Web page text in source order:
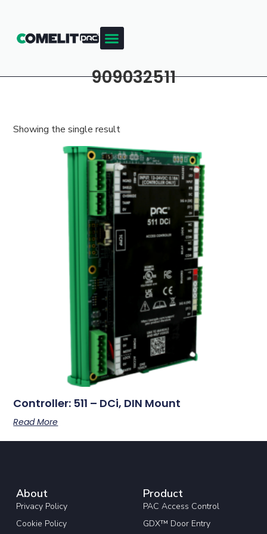
909032511
Showing the single result
Controller: 511 – DCi, DIN Mount
Read More
About
Privacy Policy
Cookie Policy
Product
PAC Access Control
GDX™ Door Entry